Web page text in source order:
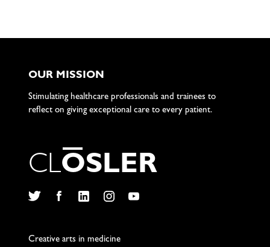
OUR MISSION
Stimulating healthcare professionals and trainees to
reflect on giving exceptional care to every patient.
CLOSLER
Creative arts in medicine